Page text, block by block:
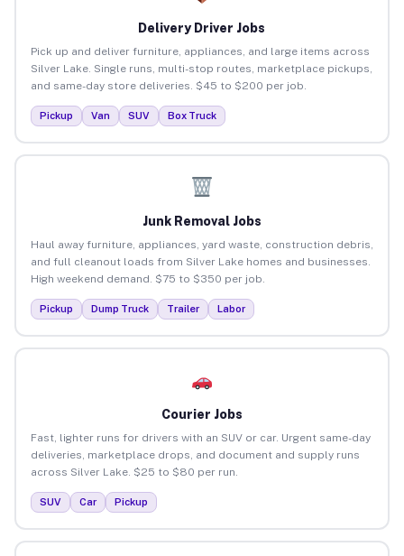
Delivery Driver Jobs
Pick up and deliver furniture, appliances, and large items across
Silver Lake. Single runs, multi-stop routes, marketplace pickups,
and same-day store deliveries. $45 to $200 per job.
Pickup Van SUV Box Truck
Junk Removal Jobs
Haul away furniture, appliances, yard waste, construction debris,
and full cleanout loads from Silver Lake homes and businesses.
High weekend demand. $75 to $350 per job.
Pickup Dump Truck Trailer Labor
Courier Jobs
Fast, lighter runs for drivers with an SUV or car. Urgent same-day
deliveries, marketplace drops, and document and supply runs
across Silver Lake. $25 to $80 per run.
SUV Car Pickup